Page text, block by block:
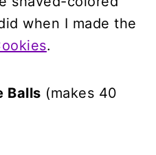
when I made the
.
Balls (makes 40